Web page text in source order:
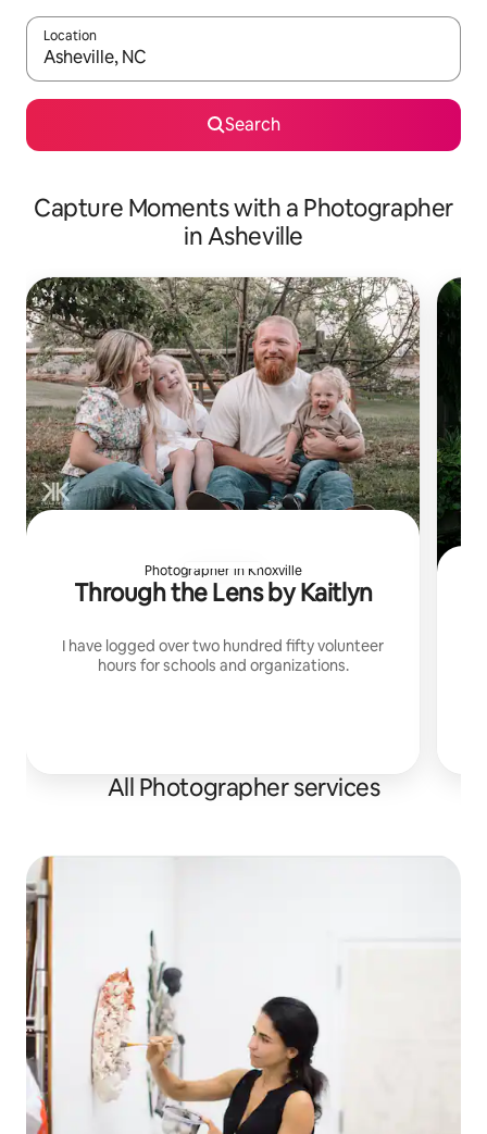
Location
When results are available, navigate with up and down arrow
Search
Capture Moments with a Photographer
in Asheville
Photographer in Knoxville
Through the Lens by Kaitlyn
I have logged over two hundred fifty volunteer
hours for schools and organizations.
All Photographer services